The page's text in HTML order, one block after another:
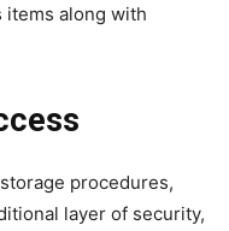
along with
procedures,
layer of security,